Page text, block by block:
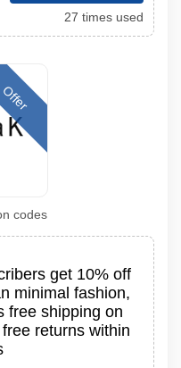
27 times used
Offer
codes
get 10% off
minimal fashion,
free shipping on
returns within